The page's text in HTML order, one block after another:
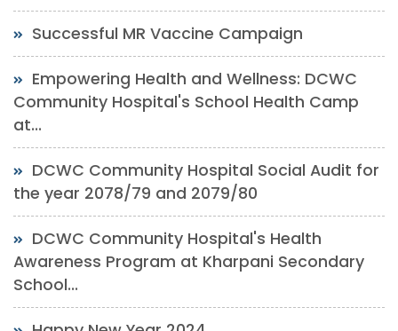
Successful MR Vaccine Campaign
Empowering Health and Wellness: DCWC
Community Hospital's School Health Camp
at...
DCWC Community Hospital Social Audit for
the year 2078/79 and 2079/80
DCWC Community Hospital's Health
Awareness Program at Kharpani Secondary
School...